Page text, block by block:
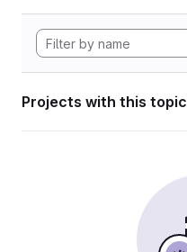
Projects with this topic